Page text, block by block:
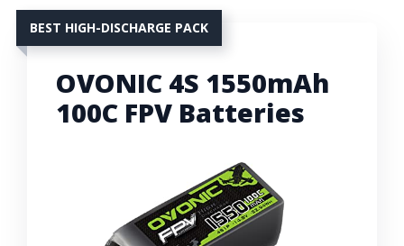
BEST HIGH-DISCHARGE PACK
OVONIC 4S 1550mAh
100C FPV Batteries